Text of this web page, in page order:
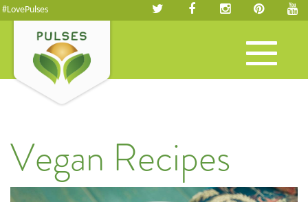
#LovePulses
Toggle
navigation
Vegan Recipes